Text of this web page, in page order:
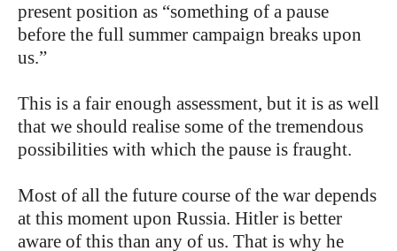
present position as “something of a pause
before the full summer campaign breaks upon
us.”
This is a fair enough assessment, but it is as well
that we should realise some of the tremendous
possibilities with which the pause is fraught.
Most of all the future course of the war depends
at this moment upon Russia. Hitler is better
aware of this than any of us. That is why he